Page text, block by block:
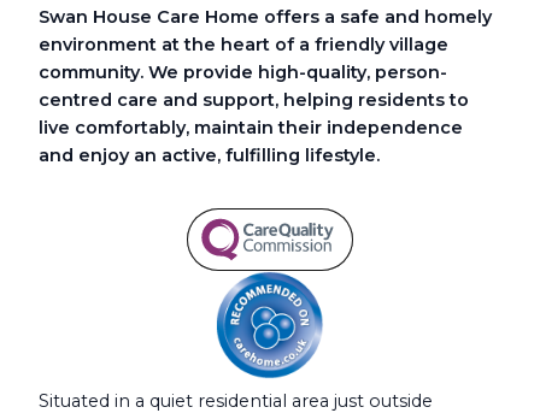
Swan House Care Home offers a safe and homely
environment at the heart of a friendly village
community. We provide high-quality, person-
centred care and support, helping residents to
live comfortably, maintain their independence
and enjoy an active, fulfilling lifestyle.
Situated in a quiet residential area just outside